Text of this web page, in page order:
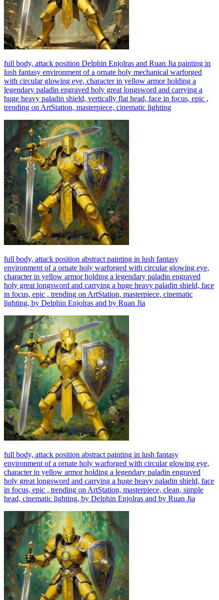
full body, attack position Delphin Enjolras and Ruan Jia painting in
lush fantasy environment of a ornate holy mechanical warforged
with circular glowing eye, character in yellow armor holding a
legendary paladin engraved holy great longsword and carrying a
huge heavy paladin shield, vertically flat head, face in focus, epic ,
trending on ArtStation, masterpiece, cinematic lighting
full body, attack position abstract painting in lush fantasy
environment of a ornate holy warforged with circular glowing eye,
character in yellow armor holding a legendary paladin engraved
holy great longsword and carrying a huge heavy paladin shield, face
in focus, epic , trending on ArtStation, masterpiece, cinematic
lighting, by Delphin Enjolras and by Ruan Jia
full body, attack position abstract painting in lush fantasy
environment of a ornate holy warforged with circular glowing eye,
character in yellow armor holding a legendary paladin engraved
holy great longsword and carrying a huge heavy paladin shield, face
in focus, epic , trending on ArtStation, masterpiece, clean, simple
head, cinematic lighting, by Delphin Enjolras and by Ruan Jia